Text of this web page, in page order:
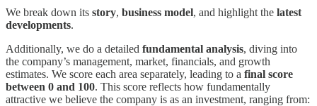
We break down its story, business model, and highlight the latest
developments.
Additionally, we do a detailed fundamental analysis, diving into
the company’s management, market, financials, and growth
estimates. We score each area separately, leading to a final score
between 0 and 100. This score reflects how fundamentally
attractive we believe the company is as an investment, ranging from: